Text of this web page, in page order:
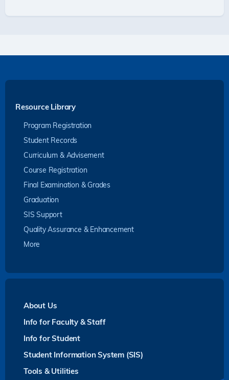
Resource Library
Program Registration
Student Records
Curriculum & Advisement
Course Registration
Final Examination & Grades
Graduation
SIS Support
Quality Assurance & Enhancement
More
About Us
Info for Faculty & Staff
Info for Student
Student Information System (SIS)
Tools & Utilities